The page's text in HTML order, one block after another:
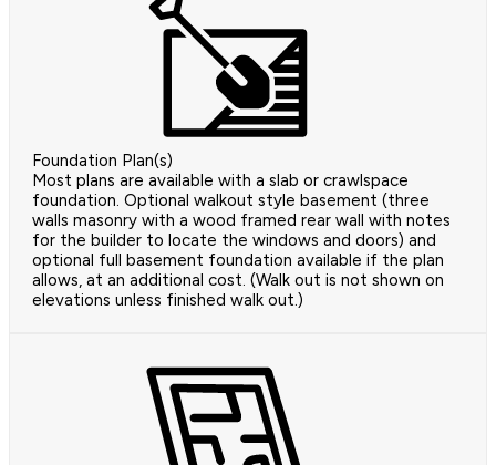
Foundation Plan(s)
Most plans are available with a slab or crawlspace
foundation. Optional walkout style basement (three
walls masonry with a wood framed rear wall with notes
for the builder to locate the windows and doors) and
optional full basement foundation available if the plan
allows, at an additional cost. (Walk out is not shown on
elevations unless finished walk out.)